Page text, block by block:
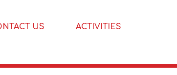
US ACTIVITIES